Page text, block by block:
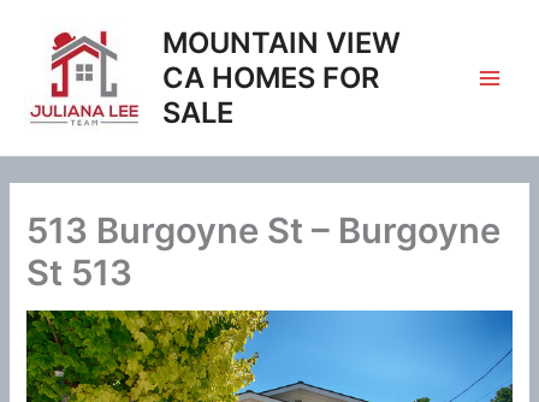
content
MOUNTAIN VIEW
CA HOMES FOR
SALE
513 Burgoyne St – Burgoyne
St 513